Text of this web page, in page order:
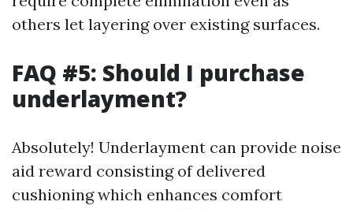
others let layering over existing surfaces.
FAQ #5: Should I purchase
underlayment?
Absolutely! Underlayment can provide noise
aid reward consisting of delivered
cushioning which enhances comfort